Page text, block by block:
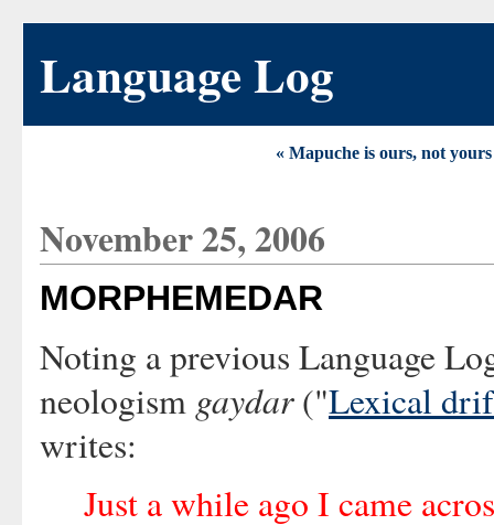
Language Log
« Mapuche is ours, not yours
November 25, 2006
MORPHEMEDAR
Noting a previous Language
neologism gaydar("Lexical
writes:
Just a while ago I came